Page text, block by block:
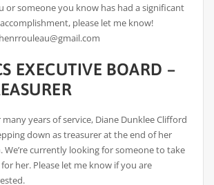
or someone you know has had a significant
please let me know!
EXECUTIVE BOARD –
many years of service, Diane Dunklee Clifford
down as treasurer at the end of her
We’re currently looking for someone to take
her. Please let me know if you are